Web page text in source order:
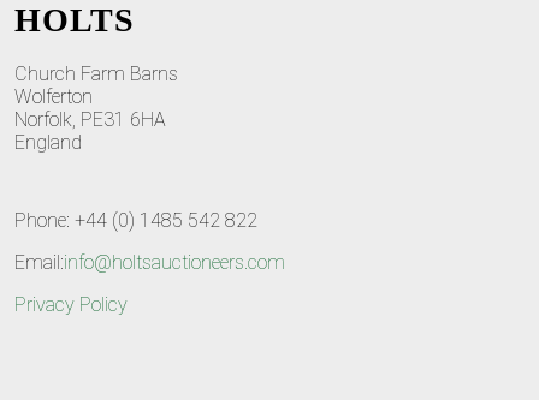
HOLTS
Church Farm Barns
Wolferton
Norfolk, PE31 6HA
England
Phone: +44 (0) 1485 542 822
Email:info@holtsauctioneers.com
Privacy Policy